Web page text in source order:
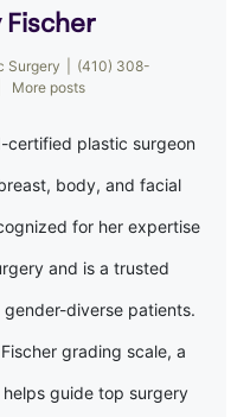
Fischer
Surgery
(410) 308-
More posts
certified plastic surgeon
body, and facial
for her expertise
and is a trusted
diverse patients.
grading scale, a
guide top surgery